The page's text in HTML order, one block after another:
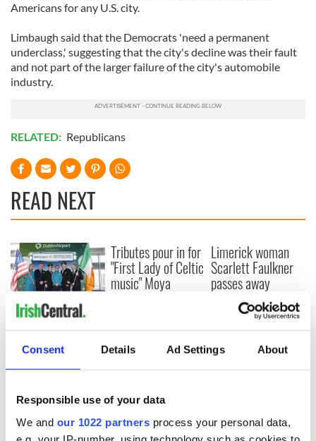
Consent Details Ad Settings About
Responsible use of your data
We and our 1022 partners process your personal data,
Americans for any U.S. city.
Limbaugh said that the Democrats 'need a permanent
underclass,' suggesting that the city's decline was their fault
and not part of the larger failure of the city's automobile
industry.
RELATED: Republicans
READ NEXT
Aer Lingus
launches Raleigh
Durham service
ahead of UNC's
Tributes pour in for
"First Lady of Celtic
music" Moya
Limerick woman
Scarlett Faulkner
passes away
following serious
assault